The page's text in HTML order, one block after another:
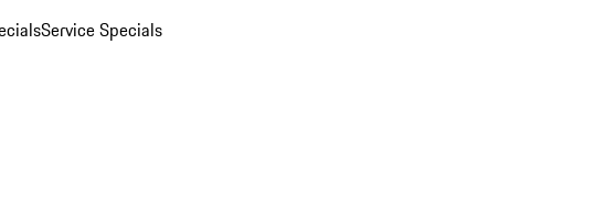
Service Specials